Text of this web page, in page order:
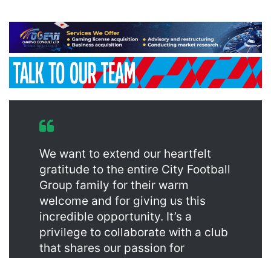
We want to extend our heartfelt
gratitude to the entire City Football
Group family for their warm
welcome and for giving us this
incredible opportunity. It’s a
privilege to collaborate with a club
that shares our passion for